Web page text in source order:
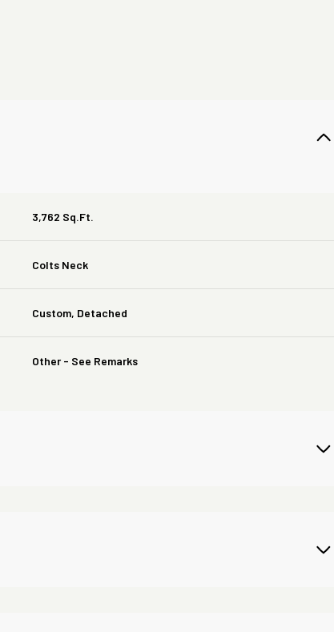
3,762 Sq.Ft.
Colts Neck
Custom, Detached
Other - See Remarks
13